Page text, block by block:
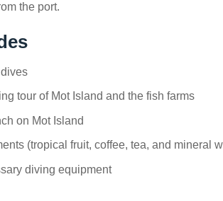
the port.
tour of Mot Island and the fish farms
on Mot Island
(tropical fruit, coffee, tea, and mineral
diving equipment